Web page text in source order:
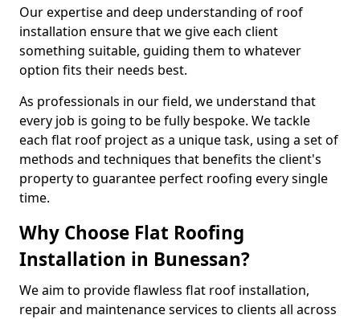
Our expertise and deep understanding of roof
installation ensure that we give each client
something suitable, guiding them to whatever
option fits their needs best.
As professionals in our field, we understand that
every job is going to be fully bespoke. We tackle
each flat roof project as a unique task, using a set of
methods and techniques that benefits the client's
property to guarantee perfect roofing every single
time.
Why Choose Flat Roofing
Installation in Bunessan?
We aim to provide flawless flat roof installation,
repair and maintenance services to clients all across